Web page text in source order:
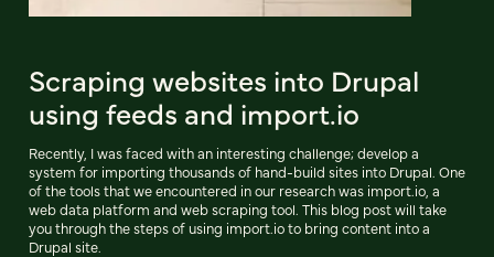
Scraping websites into Drupal
using feeds and import.io
Recently, I was faced with an interesting challenge; develop a
system for importing thousands of hand-build sites into Drupal. One
of the tools that we encountered in our research was import.io, a
web data platform and web scraping tool. This blog post will take
you through the steps of using import.io to bring content into a
Drupal site.